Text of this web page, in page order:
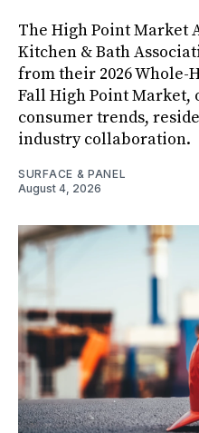
The High Point Market
Kitchen & Bath
from their 2026 Whole-
Fall High Point
consumer trends,
industry collaboration.
SURFACE & PANEL
August 4, 2026